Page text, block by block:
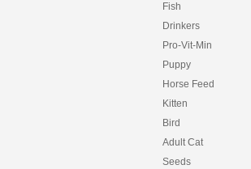
Fish
Drinkers
Pro-Vit-Min
Puppy
Horse Feed
Kitten
Bird
Adult Cat
Seeds